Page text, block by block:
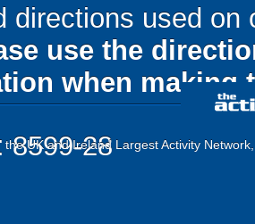
directions used
use the
when making
8599-28
the UK and Ireland Largest Activity